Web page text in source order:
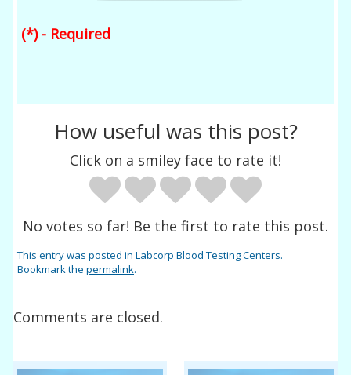
(*) - Required
How useful was this post?
Click on a smiley face to rate it!
No votes so far! Be the first to rate this post.
This entry was posted inLabcorp Blood Testing Centers.
Bookmark thepermalink.
Comments are closed.